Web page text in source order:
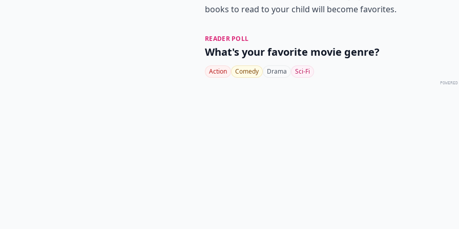
books to read to your child will become favorites.
READER POLL
What's your favorite movie genre?
Action Comedy Drama Sci-Fi